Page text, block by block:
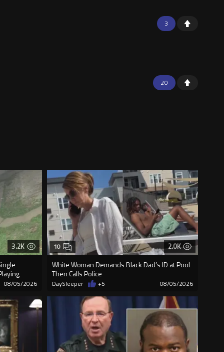
3
20
3.2K
08/05/2026
2.0K
White Woman Demands Black Dad’s ID at Pool
Then Calls Police
10
DaySleeper +5 08/05/2026